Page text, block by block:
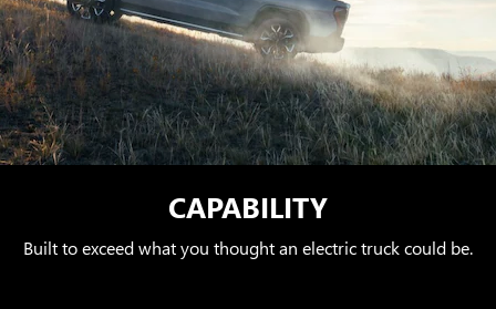
CAPABILITY
Built to exceed what you thought an electric truck could be.